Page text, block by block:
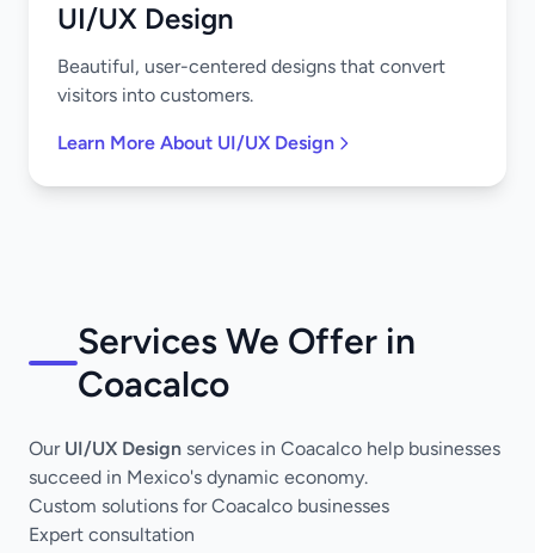
UI/UX Design
Beautiful, user-centered designs that convert
visitors into customers.
Learn More About UI/UX Design
Services We Offer in
Coacalco
Our UI/UX Design services in Coacalco help businesses
succeed in Mexico's dynamic economy.
Custom solutions for Coacalco businesses
Expert consultation